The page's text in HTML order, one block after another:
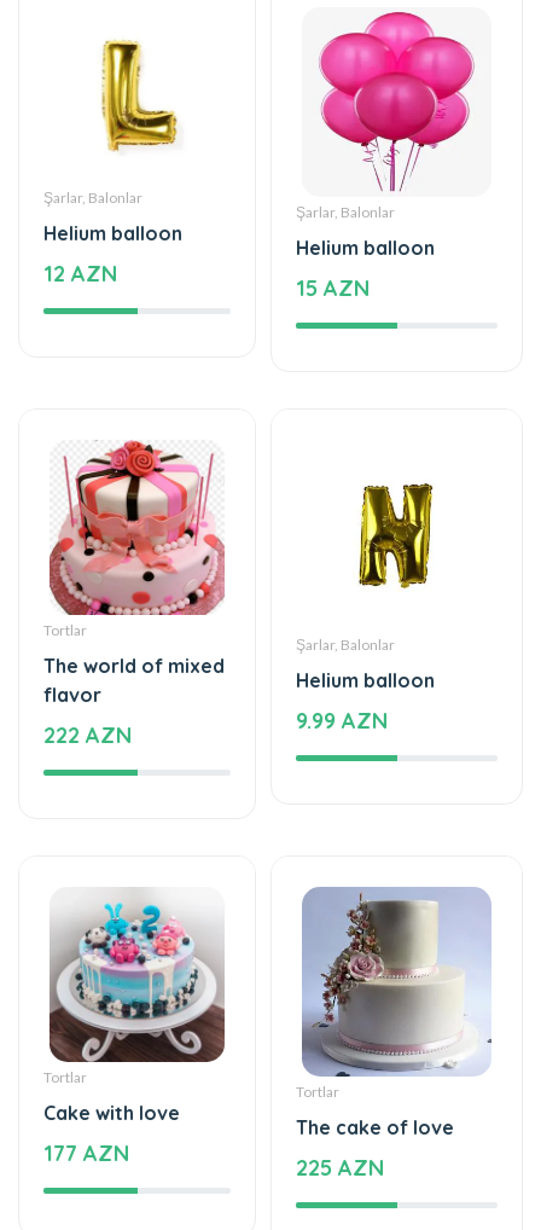
Şarlar, Balonlar
12 AZN
Şarlar, Balonlar
Helium balloon
15 AZN
Tortlar
The world of mixed
flavor
222 AZN
Şarlar, Balonlar
9.99 AZN
Tortlar
Cake with love
177 AZN
Tortlar
The cake of love
225 AZN